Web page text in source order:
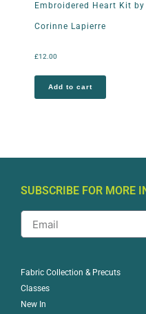
Embroidered Heart Kit by
Corinne Lapierre
£12.00
Add to cart
SUBSCRIBE FOR MORE
Fabric Collection & Precuts
Classes
New In